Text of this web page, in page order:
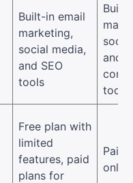
Built-in email
marketing,
social media,
and SEO
tools
Built-
and
tools
Free plan with
limited
features, paid
plans for
Paid
only